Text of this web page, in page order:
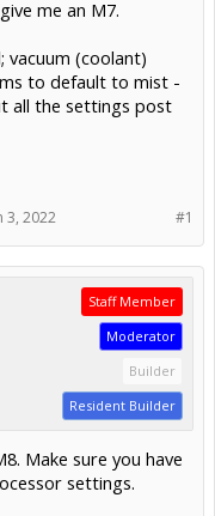
me an M7.
vacuum (coolant)
to default to mist -
all the settings post
#1
3, 2022
Staff Member
Moderator
Builder
Resident Builder
Make sure you have
settings.